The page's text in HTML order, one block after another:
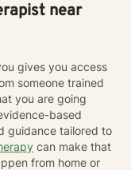
near
gives you access
someone trained
you are going
based
guidance tailored to
can make that
from home or